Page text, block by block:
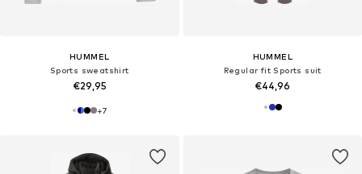
HUMMEL
Sports sweatshirt
€29,95
+7
HUMMEL
Regular fit Sports suit
€44,96